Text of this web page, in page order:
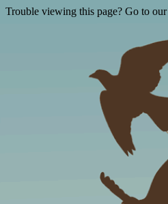
Trouble viewing this page? Go to our